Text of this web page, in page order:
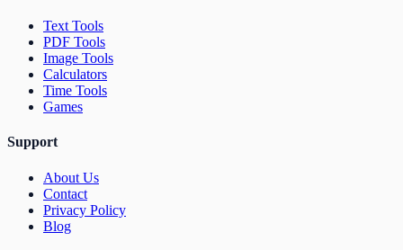
Text Tools
PDF Tools
Image Tools
Calculators
Time Tools
Games
Support
About Us
Contact
Privacy Policy
Blog